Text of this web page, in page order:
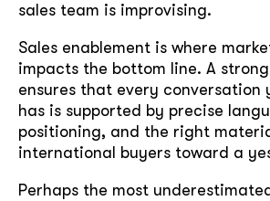
sales team is improvising.
Sales enablement is where
impacts the bottom line. A
ensures that every conversation
has is supported by precise
positioning, and the right
international buyers toward a
Perhaps the most